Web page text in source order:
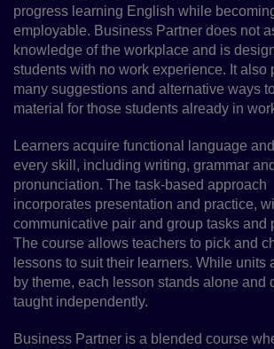
progress learning English while
employable. Business Partner does not
knowledge of the workplace and is
students with no work experience. It also
many suggestions and alternative ways
material for those students already in
Learners acquire functional language
every skill, including writing, grammar and
pronunciation. The task-based approach
incorporates presentation and practice,
communicative pair and group tasks and
The course allows teachers to pick and
lessons to suit their learners. While units
by theme, each lesson stands alone and
taught independently.
Business Partner is a blended course